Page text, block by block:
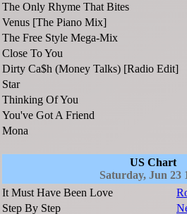
The Only Rhyme That Bites
Venus [The Piano Mix]
The Free Style Mega-Mix
Close To You
Dirty Ca$h (Money Talks) [Radio Edit]
Star
Thinking Of You
You've Got A Friend
Mona
US Chart
Saturday, Jun 23
It Must Have Been Love
Step By Step